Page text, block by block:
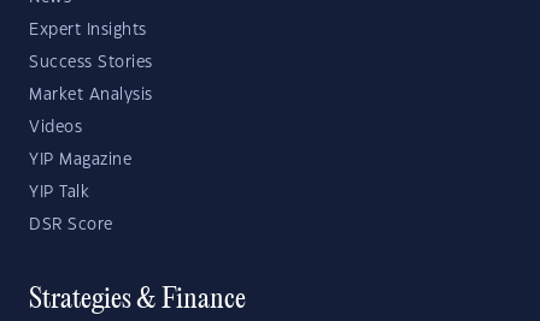
Expert Insights
Success Stories
Market Analysis
Videos
YIP Magazine
YIP Talk
DSR Score
Strategies & Finance